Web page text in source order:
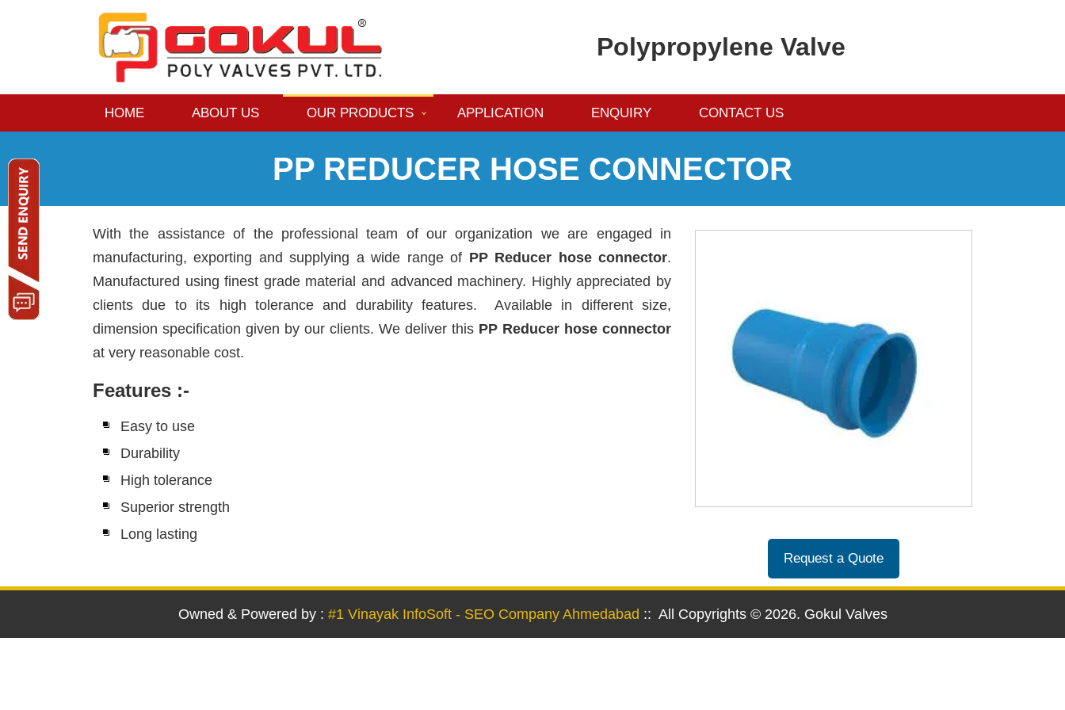
Polypropylene Valve
HOME ABOUT US OUR PRODUCTS APPLICATION ENQUIRY CONTACT US
PP REDUCER HOSE CONNECTOR
With the assistance of the professional team of our organization we are engaged in
manufacturing, exporting and supplying a wide range of PP Reducer hose connector.
Manufactured using finest grade material and advanced machinery. Highly appreciated by
clients due to its high tolerance and durability features. Available in different size,
dimension specification given by our clients. We deliver this PP Reducer hose connector
at very reasonable cost.
Features :-
Easy to use
Durability
High tolerance
Superior strength
Long lasting
Request a Quote
Owned & Powered by : #1 Vinayak InfoSoft - SEO Company Ahmedabad :: All Copyrights © 2026. Gokul Valves